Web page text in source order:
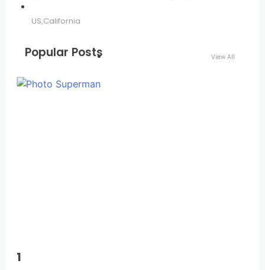
US,California
Popular Posts View All
Memoirs
1